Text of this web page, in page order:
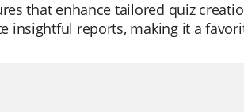
that enhance tailored quiz
insightful reports, making it a